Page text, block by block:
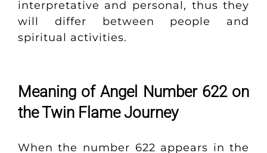
interpretative and personal, thus they
will differ between people and
spiritual activities.
Meaning of Angel Number 622 on
the Twin Flame Journey
When the number 622 appears in the